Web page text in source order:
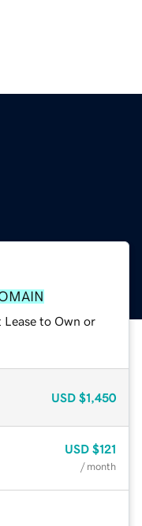
to Own or
USD $1,450
USD $121
/ month